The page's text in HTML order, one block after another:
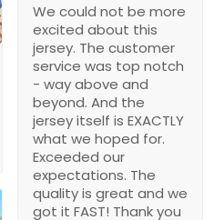
We could not be more
excited about this
jersey. The customer
service was top notch
- way above and
beyond. And the
jersey itself is EXACTLY
what we hoped for.
Exceeded our
expectations. The
quality is great and we
got it FAST! Thank you